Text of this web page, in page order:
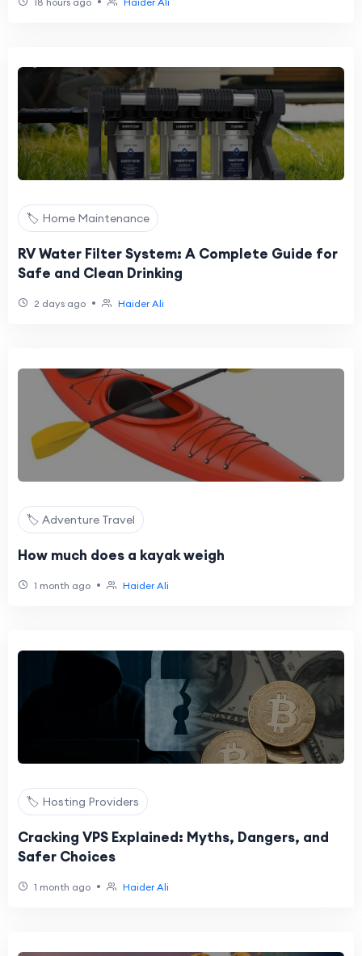
🏷️ Home Maintenance
RV Water Filter System: A Complete Guide for
Safe and Clean Drinking
2 days ago • Haider Ali
🏷️ Adventure Travel
How much does a kayak weigh
1 month ago • Haider Ali
🏷️ Hosting Providers
Cracking VPS Explained: Myths, Dangers, and
Safer Choices
1 month ago • Haider Ali